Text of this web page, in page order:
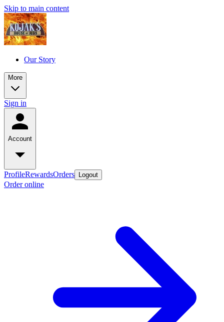
Skip to main content
Our Story
More
Sign in
Account
ProfileRewardsOrders Logout
Order online